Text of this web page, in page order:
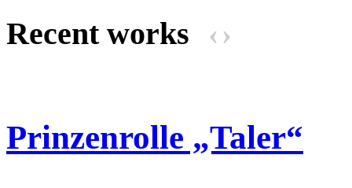
Recent works ‹ ›
Prinzenrolle „Taler“